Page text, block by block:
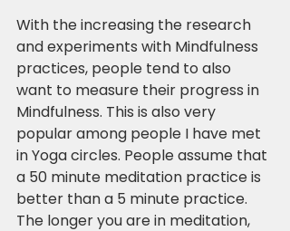
With the increasing the research
and experiments with Mindfulness
practices, people tend to also
want to measure their progress in
Mindfulness. This is also very
popular among people I have met
in Yoga circles. People assume that
a 50 minute meditation practice is
better than a 5 minute practice.
The longer you are in meditation,